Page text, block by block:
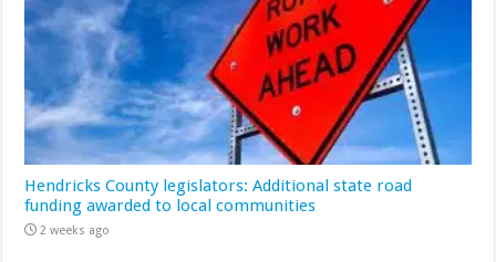
Hendricks County legislators: Additional state road
funding awarded to local communities
2 weeks ago